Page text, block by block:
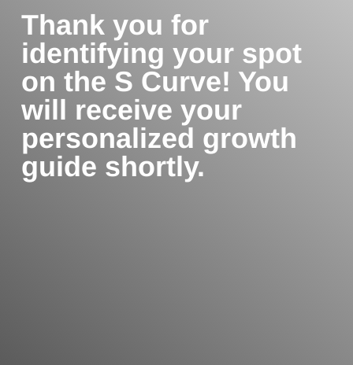
Thank you for
identifying your spot
on the S Curve! You
will receive your
personalized growth
guide shortly.